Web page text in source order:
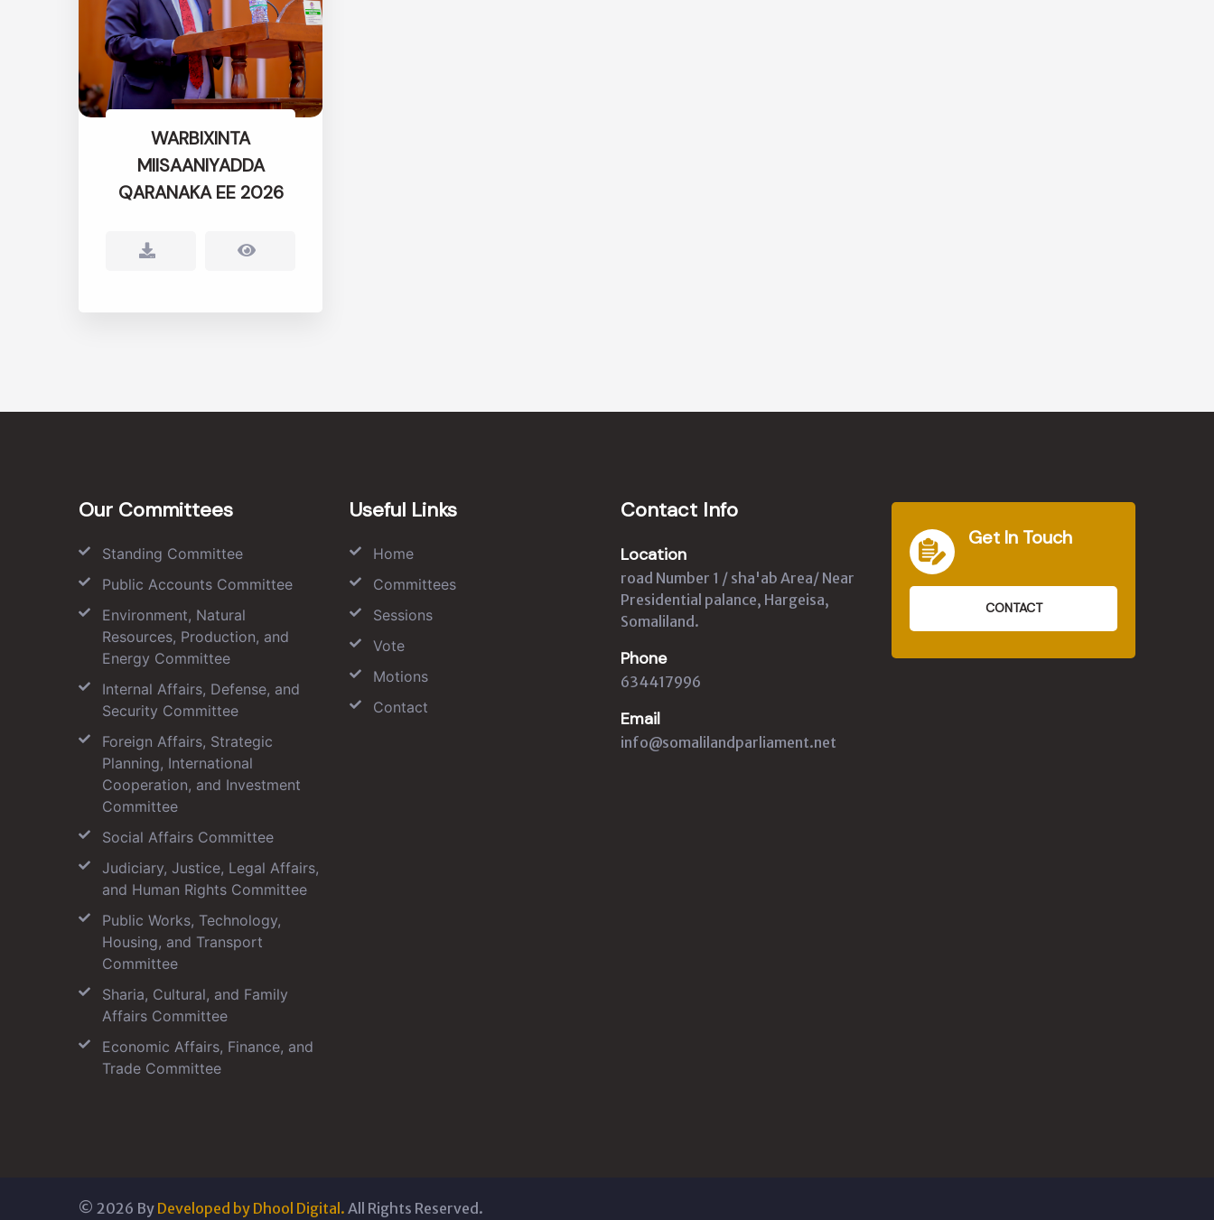
WARBIXINTA
MIISAANIYADDA
QARANAKA EE 2026
Our Committees
Standing Committee
Public Accounts Committee
Environment, Natural
Resources, Production, and
Energy Committee
Internal Affairs, Defense, and
Security Committee
Foreign Affairs, Strategic
Planning, International
Cooperation, and Investment
Committee
Social Affairs Committee
Judiciary, Justice, Legal Affairs,
and Human Rights Committee
Public Works, Technology,
Housing, and Transport
Committee
Sharia, Cultural, and Family
Affairs Committee
Economic Affairs, Finance, and
Trade Committee
Useful Links
Home
Committees
Sessions
Vote
Motions
Contact
Contact Info
Location
road Number 1 / sha'ab Area/ Near
Presidential palance, Hargeisa,
Somaliland.
Phone
634417996
Email
info@somalilandparliament.net
Get In Touch
CONTACT
© 2026 By Developed by Dhool Digital. All Rights Reserved.